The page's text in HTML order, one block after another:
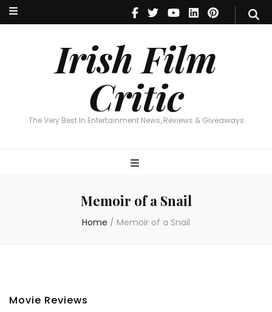
Irish Film
Critic
The Very Best In Entertainment News, Reviews & Giveaways
Irish Film Critic
The Very Best In Entertainment News, Reviews & Giveaways
Memoir of a Snail
Home / Memoir of a Snail
Movie Reviews